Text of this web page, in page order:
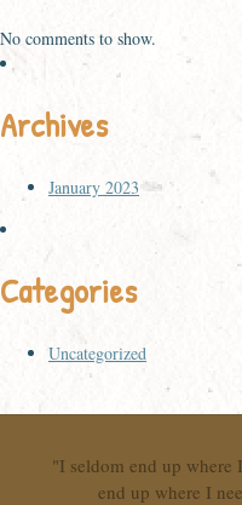
No comments to show.
Archives
January 2023
Categories
Uncategorized
"I seldom end up where
end up where I